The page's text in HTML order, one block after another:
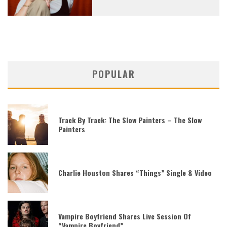
POPULAR
Track By Track: The Slow Painters – The Slow
Painters
Charlie Houston Shares “Things” Single & Video
Vampire Boyfriend Shares Live Session Of